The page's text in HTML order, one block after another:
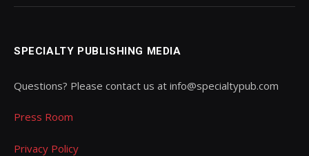
SPECIALTY PUBLISHING MEDIA
Questions? Please contact us at info@specialtypub.com
Press Room
Privacy Policy